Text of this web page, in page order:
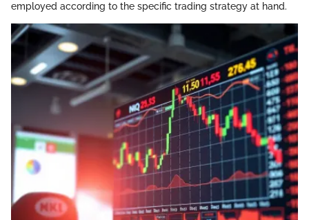
employed according to the specific trading strategy at hand.